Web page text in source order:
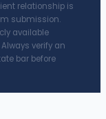
relationship is
submission.
available
verify an
bar before